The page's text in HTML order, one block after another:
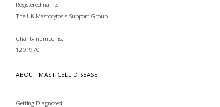
Registered name:
The UK Mastocytosis Support Group
Charity number is:
1201970
ABOUT MAST CELL DISEASE
Getting Diagnosed